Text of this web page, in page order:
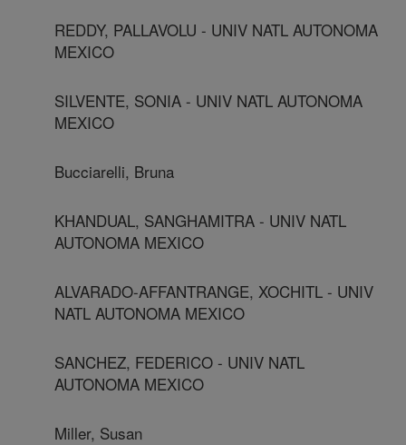
REDDY, PALLAVOLU - UNIV NATL AUTONOMA
MEXICO
SILVENTE, SONIA - UNIV NATL AUTONOMA
MEXICO
Bucciarelli, Bruna
KHANDUAL, SANGHAMITRA - UNIV NATL
AUTONOMA MEXICO
ALVARADO-AFFANTRANGE, XOCHITL - UNIV
NATL AUTONOMA MEXICO
SANCHEZ, FEDERICO - UNIV NATL
AUTONOMA MEXICO
Miller, Susan